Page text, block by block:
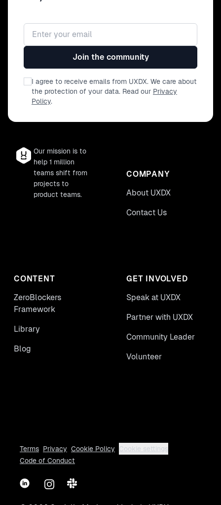
Email address
Join the community
I agree to receive emails from UXDX. We care about
the protection of your data. Read our Privacy
Policy.
Our mission is to
help 1 million
teams shift from
projects to
product teams.
COMPANY
About UXDX
Contact Us
CONTENT
ZeroBlockers
Framework
Library
Blog
GET INVOLVED
Speak at UXDX
Partner with UXDX
Community Leader
Volunteer
Terms Privacy Cookie Policy
Cookie settings
Code of Conduct
LinkedInInstagram
Slack